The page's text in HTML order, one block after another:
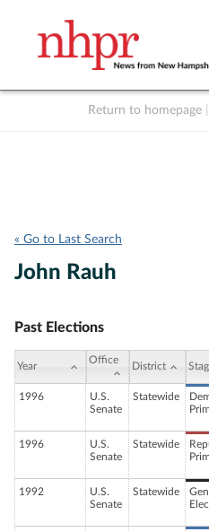
Return to homepage
« Go to Last Search
John Rauh
Past Elections
Year
Office
District
1996
U.S.
Senate
Statewide
1996
U.S.
Senate
Statewide
1992
U.S.
Senate
Statewide